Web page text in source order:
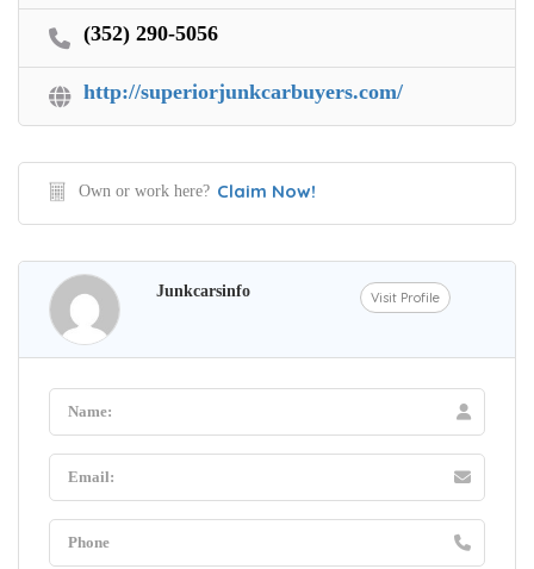
(352) 290-5056
http://superiorjunkcarbuyers.com/
Own or work here? Claim Now!
Junkcarsinfo Visit Profile